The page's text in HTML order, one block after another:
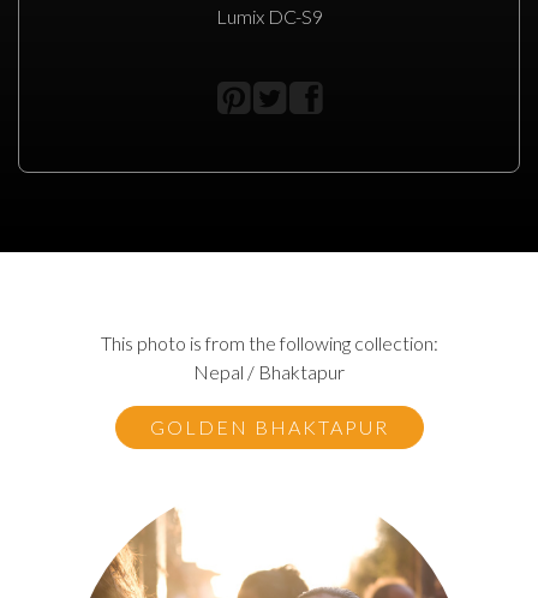
Lumix DC-S9
This photo is from the following collection:
Nepal / Bhaktapur
GOLDEN BHAKTAPUR